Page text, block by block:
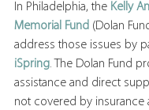
In Philadelphia, the Kelly
Memorial Fund (Dolan
address those issues by
iSpring. The Dolan Fund
assistance and direct
not covered by insurance